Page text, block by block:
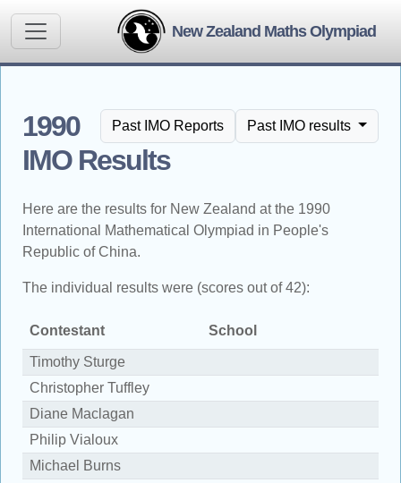
New Zealand Maths Olympiad
Past IMO results
Past IMO Reports
1990
IMO Results
Here are the results for New Zealand at the 1990
International Mathematical Olympiad in People's
Republic of China.
The individual results were (scores out of 42):
Contestant School
Timothy Sturge
Christopher Tuffley
Diane Maclagan
Philip Vialoux
Michael Burns